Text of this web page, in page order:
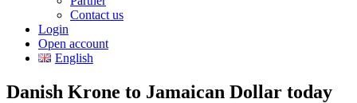
Contact us
Login
Open account
English
Danish Krone to Jamaican Dollar today